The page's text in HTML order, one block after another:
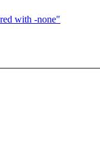
with -none"